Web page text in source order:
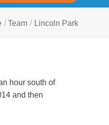
/ Team / Lincoln Park
hour south of
and then